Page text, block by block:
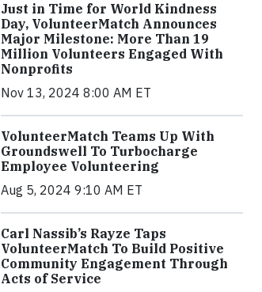
Just in Time for World Kindness
Day, VolunteerMatch Announces
Major Milestone: More Than 19
Million Volunteers Engaged With
Nonprofits
Nov 13, 2024 8:00 AM ET
VolunteerMatch Teams Up With
Groundswell To Turbocharge
Employee Volunteering
Aug 5, 2024 9:10 AM ET
Carl Nassib’s Rayze Taps
VolunteerMatch To Build Positive
Community Engagement Through
Acts of Service